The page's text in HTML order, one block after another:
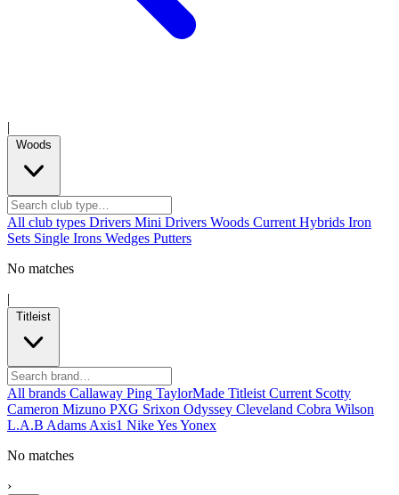
|
Woods
All club types Drivers Mini Drivers Woods Current Hybrids Iron
Sets Single Irons Wedges Putters
No matches
|
Titleist
All brands Callaway Ping TaylorMade Titleist Current Scotty
Cameron Mizuno PXG Srixon Odyssey Cleveland Cobra Wilson
L.A.B Adams Axis1 NikeYesYonex
No matches
›